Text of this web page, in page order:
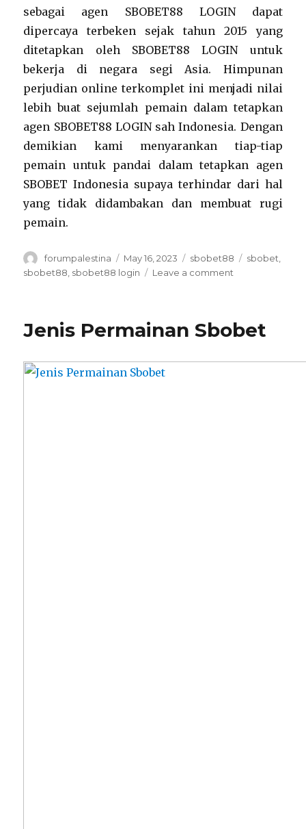
sebagai agen SBOBET88 LOGIN dapat
dipercaya terbeken sejak tahun 2015 yang
ditetapkan oleh SBOBET88 LOGIN untuk
bekerja di negara segi Asia. Himpunan
perjudian online terkomplet ini menjadi nilai
lebih buat sejumlah pemain dalam tetapkan
agen SBOBET88 LOGIN sah Indonesia. Dengan
demikian kami menyarankan tiap-tiap
pemain untuk pandai dalam tetapkan agen
SBOBET Indonesia supaya terhindar dari hal
yang tidak didambakan dan membuat rugi
pemain.
Author
forumpalestina
Posted
on
May 16, 2023 Categories
sbobet88 Tags
sbobet
sbobet88 sbobet88 login Leave a comment
Login
Jenis Permainan Sbobet